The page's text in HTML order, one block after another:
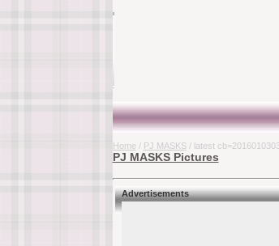
Home / PJ MASKS/ latest
PJ MASKS Pictures
Advertisements